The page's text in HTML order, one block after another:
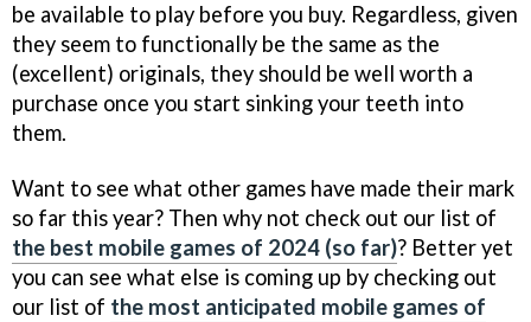
be available to play before you buy. Regardless, given
they seem to functionally be the same as the
(excellent) originals, they should be well worth a
purchase once you start sinking your teeth into
them.
Want to see what other games have made their mark
so far this year? Then why not check out our list of
the best mobile games of 2024 (so far)? Better yet
you can see what else is coming up by checking out
our list of the most anticipated mobile games of